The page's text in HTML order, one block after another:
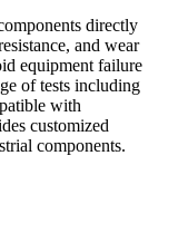
directly
and wear
equipment failure
of tests including
with
customized
components.